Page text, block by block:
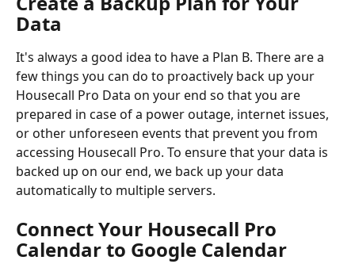
Data
It's always a good idea to have a Plan B. There are a
few things you can do to proactively back up your
Housecall Pro Data on your end so that you are
prepared in case of a power outage, internet issues,
or other unforeseen events that prevent you from
accessing Housecall Pro. To ensure that your data is
backed up on our end, we back up your data
automatically to multiple servers.
Connect Your Housecall Pro
Calendar to Google Calendar